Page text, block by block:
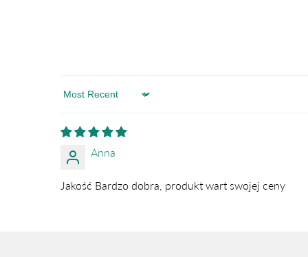
Sort by
Anna
Jakość Bardzo dobra, produkt wart swojej ceny